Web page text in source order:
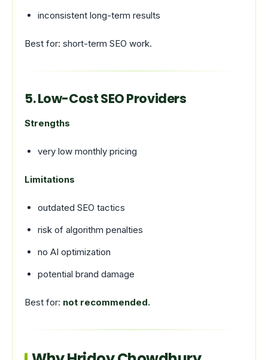
inconsistent long-term results
Best for: short-term SEO work.
5. Low-Cost SEO Providers
Strengths
very low monthly pricing
Limitations
outdated SEO tactics
risk of algorithm penalties
no AI optimization
potential brand damage
Best for: not recommended.